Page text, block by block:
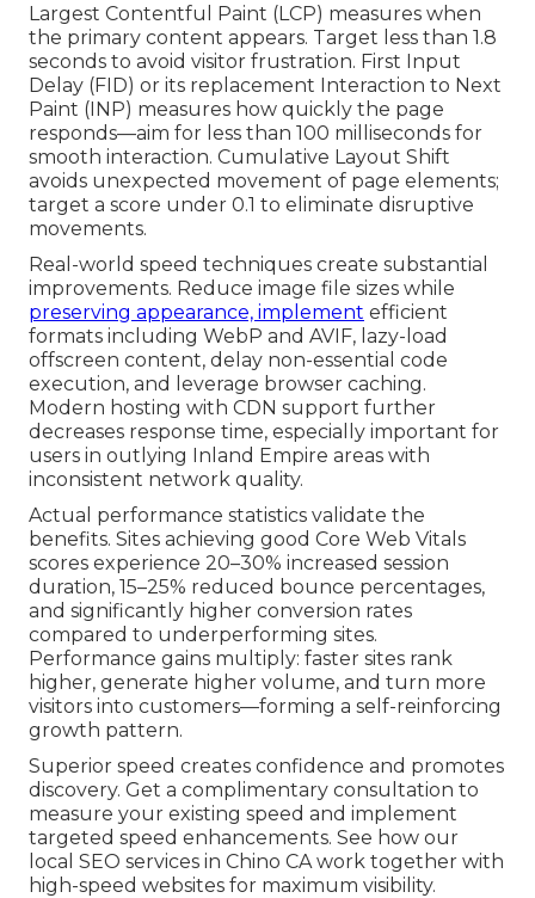
Largest Contentful Paint (LCP) measures when
the primary content appears. Target less than 1.8
seconds to avoid visitor frustration. First Input
Delay (FID) or its replacement Interaction to Next
Paint (INP) measures how quickly the page
responds—aim for less than 100 milliseconds for
smooth interaction. Cumulative Layout Shift
avoids unexpected movement of page elements;
target a score under 0.1 to eliminate disruptive
movements.
Real-world speed techniques create substantial
improvements. Reduce image file sizes while
preserving appearance, implement efficient
formats including WebP and AVIF, lazy-load
offscreen content, delay non-essential code
execution, and leverage browser caching.
Modern hosting with CDN support further
decreases response time, especially important for
users in outlying Inland Empire areas with
inconsistent network quality.
Actual performance statistics validate the
benefits. Sites achieving good Core Web Vitals
scores experience 20–30% increased session
duration, 15–25% reduced bounce percentages,
and significantly higher conversion rates
compared to underperforming sites.
Performance gains multiply: faster sites rank
higher, generate higher volume, and turn more
visitors into customers—forming a self-reinforcing
growth pattern.
Superior speed creates confidence and promotes
discovery. Get a complimentary consultation to
measure your existing speed and implement
targeted speed enhancements. See how our
local SEO services in Chino CA work together with
high-speed websites for maximum visibility.